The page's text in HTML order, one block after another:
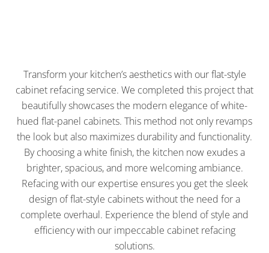
Transform your kitchen’s aesthetics with our flat-style
cabinet refacing service. We completed this project that
beautifully showcases the modern elegance of white-
hued flat-panel cabinets. This method not only revamps
the look but also maximizes durability and functionality.
By choosing a white finish, the kitchen now exudes a
brighter, spacious, and more welcoming ambiance.
Refacing with our expertise ensures you get the sleek
design of flat-style cabinets without the need for a
complete overhaul. Experience the blend of style and
efficiency with our impeccable cabinet refacing
solutions.